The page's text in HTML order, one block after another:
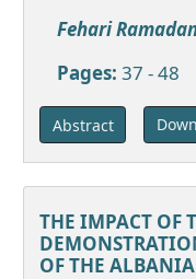
Fehari
Pages: 37 - 48
Abstract
THE IMPACT OF
OF THE